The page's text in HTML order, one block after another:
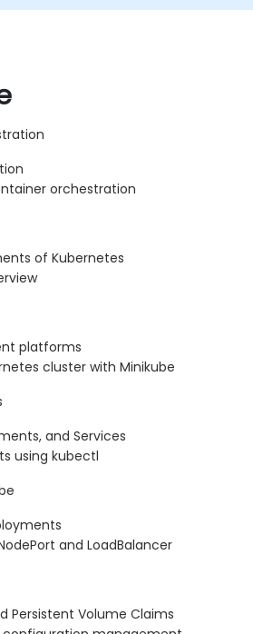
orchestration
of Kubernetes
platforms
cluster with Minikube
and Services
using kubectl
and LoadBalancer
Persistent Volume Claims